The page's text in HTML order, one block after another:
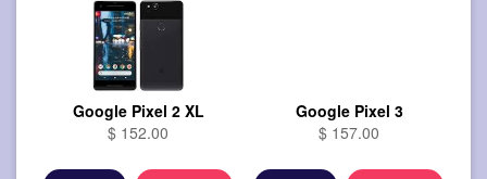
Google Pixel 2 XL
$ 152.00
Google Pixel 3
$ 157.00